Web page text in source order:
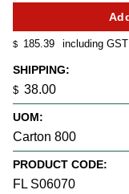
$ 185.39 including GST
SHIPPING:
$ 38.00
UOM:
Carton 800
PRODUCT CODE:
FL S06070